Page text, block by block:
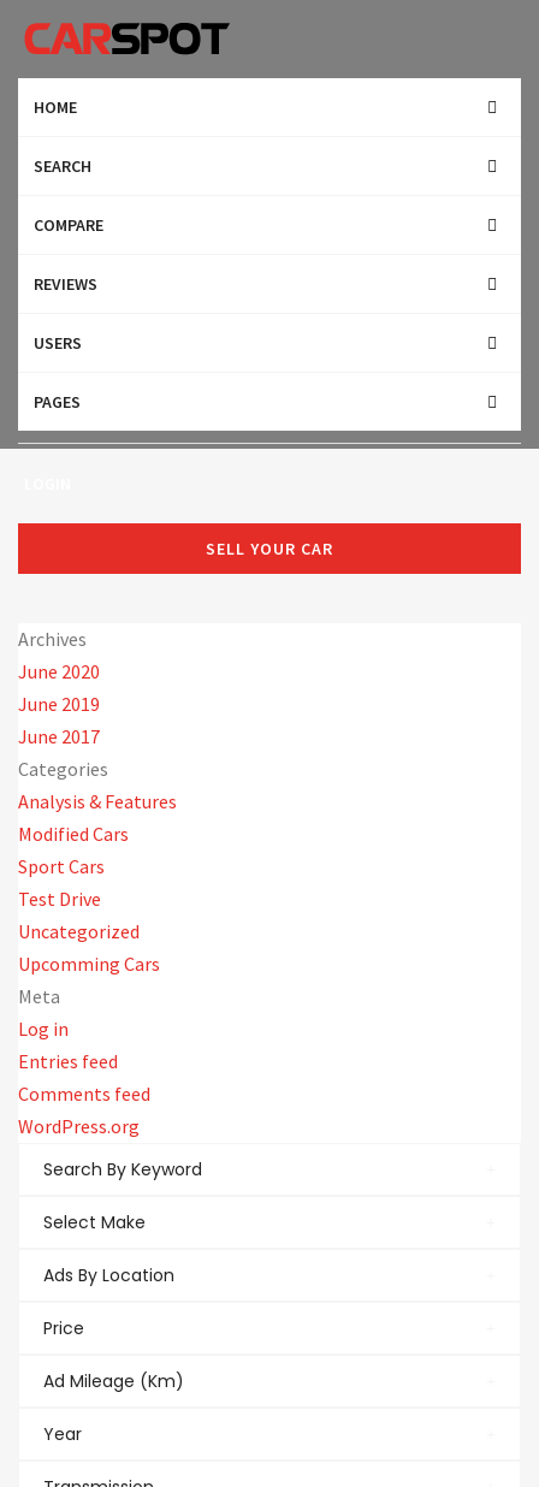
HOME
SEARCH
COMPARE
REVIEWS
USERS
PAGES
SELL YOUR CAR
Archives
June 2020
June 2019
June 2017
Categories
Analysis & Features
Modified Cars
Sport Cars
Test Drive
Uncategorized
Upcomming Cars
Meta
Log in
Entries feed
Comments feed
WordPress.org
Search By Keyword
Select Make
Ads By Location
Price
Ad Mileage (Km)
Year